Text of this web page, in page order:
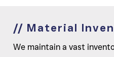
// Material
We maintain a vast